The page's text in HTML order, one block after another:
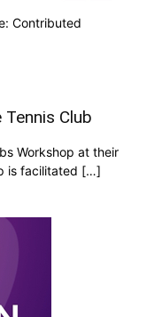
Contributed
Club
Workshop at their
is facilitated […]